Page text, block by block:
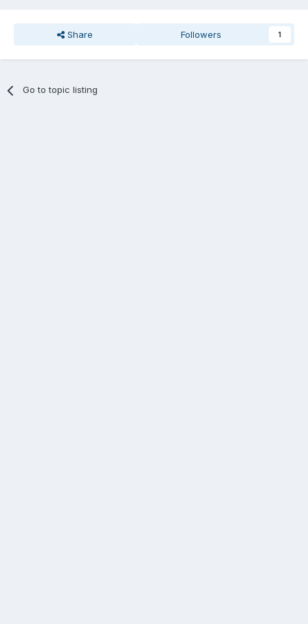
Share Followers 1
Go to topic listing